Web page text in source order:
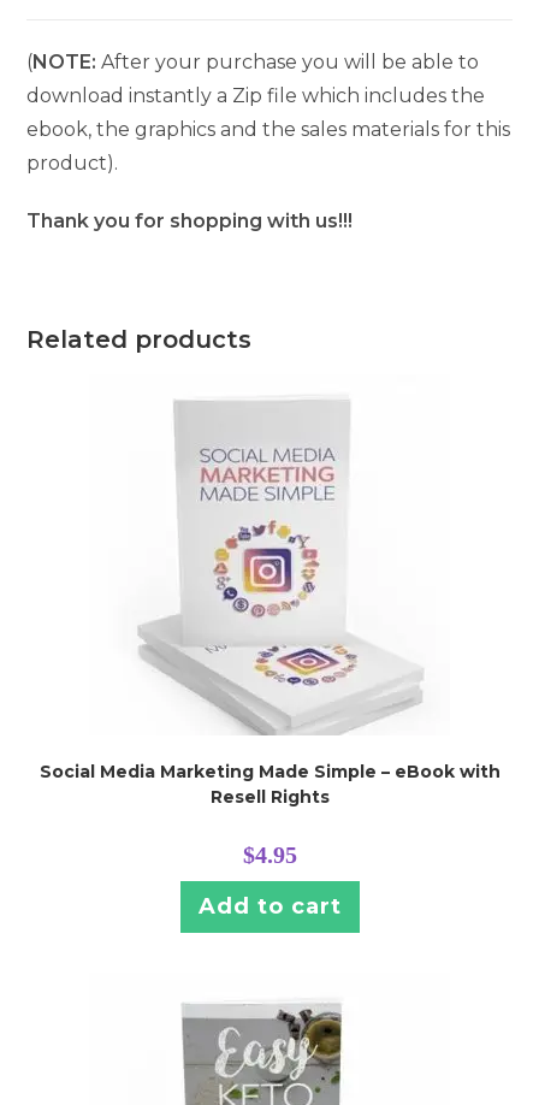
(NOTE: After your purchase you will be able to
download instantly a Zip file which includes the
ebook, the graphics and the sales materials for this
product).
Thank you for shopping with us!!!
Related products
Social Media Marketing Made Simple – eBook with
Resell Rights
$4.95
Add to cart